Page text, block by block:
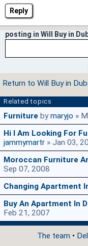
Reply
posting in Will Buy in
Return to Will Buy in
Related topics
Furniture bymaryjo »
Hi I Am Looking For
jammymartr » Jan 03,
Moroccan Furniture
Sep 07, 2008
Changing Apartment
Buy An Apartment In
Feb 21, 2007
The team •